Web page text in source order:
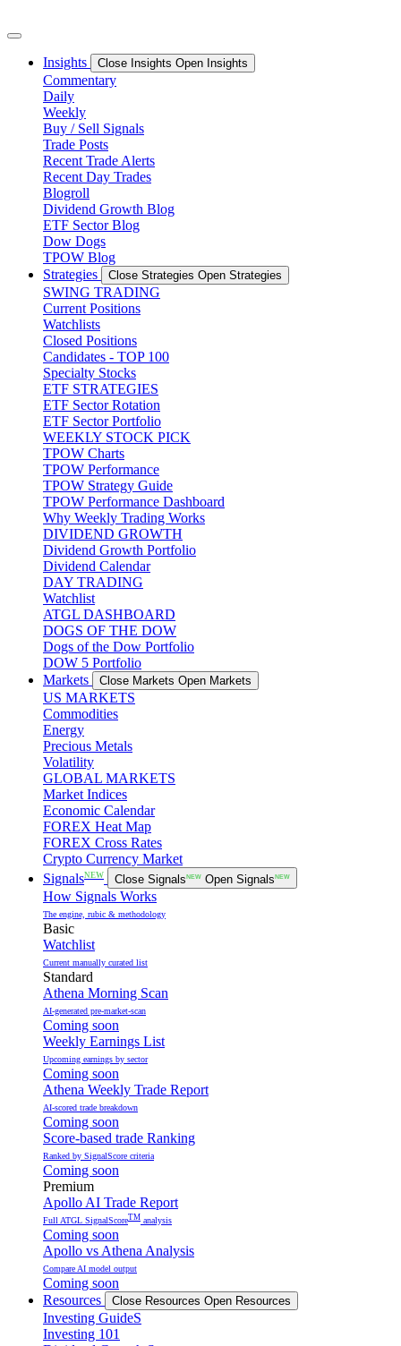
to
Insights
Close Insights Open Insights
Commentary
Daily
Weekly
Buy / Sell Signals
Trade Posts
Recent Trade Alerts
Recent Day Trades
Blogroll
Dividend Growth Blog
ETF Sector Blog
Dow Dogs
TPOW Blog
Strategies
Close Strategies Open Strategies
SWING TRADING
Current Positions
Watchlists
Closed Positions
Candidates - TOP 100
Specialty Stocks
ETF STRATEGIES
ETF Sector Rotation
ETF Sector Portfolio
WEEKLY STOCK PICK
TPOW Charts
TPOW Performance
TPOW Strategy Guide
TPOW Performance Dashboard
Why Weekly Trading Works
DIVIDEND GROWTH
Dividend Growth Portfolio
Dividend Calendar
DAY TRADING
Watchlist
ATGL DASHBOARD
DOGS OF THE DOW
Dogs of the Dow Portfolio
DOW 5 Portfolio
Markets
Close Markets Open Markets
US MARKETS
Commodities
Energy
Precious Metals
Volatility
GLOBAL MARKETS
Market Indices
Economic Calendar
FOREX Heat Map
FOREX Cross Rates
Crypto Currency Market
SignalsNEW Close SignalsNEW Open SignalsNEW
How Signals Works
The engine, rubic & methodology
Basic
Watchlist
Current manually curated list
Standard
Athena Morning Scan
AI-generated pre-market-scan
Coming soon
Weekly Earnings List
Upcoming earnings by sector
Coming soon
Athena Weekly Trade Report
AI-scored trade breakdown
Coming soon
Score-based trade Ranking
Ranked by SignalScore criteria
Coming soon
Premium
Apollo AI Trade Report
Full ATGL SignalScoreTM analysis
Coming soon
Apollo vs Athena Analysis
Compare AI model output
Coming soon
Resources
Close Resources Open Resources
Investing GuideS
Investing 101